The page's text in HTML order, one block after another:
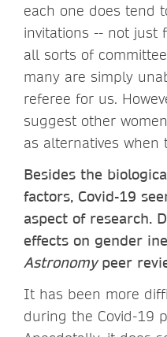
each one does tend
invitations -- not just
all sorts of
many are simply
referee for us.
suggest other
as alternatives when
Besides the
factors, Covid-19
aspect of research.
effects on gender
Astronomypeer
It has been more
during the Covid-19